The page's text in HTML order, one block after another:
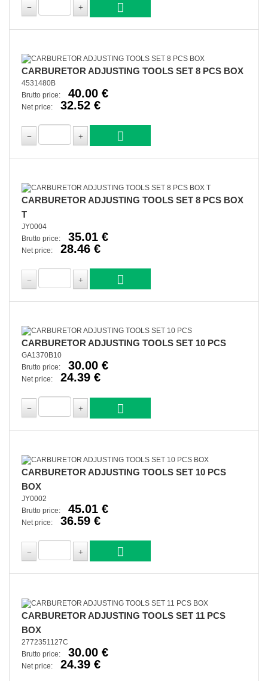
CARBURETOR ADJUSTING TOOLS SET 8 PCS BOX
4531480B
Brutto price:
40.00 €
Net price: 32.52 €
CARBURETOR ADJUSTING TOOLS SET 8 PCS BOX
T
JY0004
Brutto price:
35.01 €
Net price: 28.46 €
CARBURETOR ADJUSTING TOOLS SET 10 PCS
GA1370B10
Brutto price:
30.00 €
Net price: 24.39 €
CARBURETOR ADJUSTING TOOLS SET 10 PCS
BOX
JY0002
Brutto price:
45.01 €
Net price: 36.59 €
CARBURETOR ADJUSTING TOOLS SET 11 PCS
BOX
2772351127C
Brutto price:
30.00 €
Net price: 24.39 €